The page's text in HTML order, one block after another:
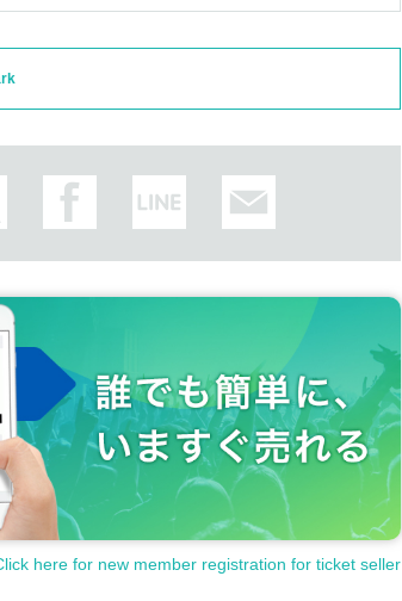
here for new member registration for ticket seller